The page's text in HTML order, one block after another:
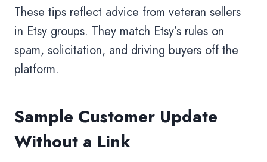
These tips reflect advice from veteran sellers
in Etsy groups. They match Etsy’s rules on
spam, solicitation, and driving buyers off the
platform.
Sample Customer Update
Without a Link